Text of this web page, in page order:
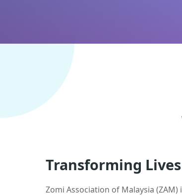
Transforming
Zomi Association of Malaysia